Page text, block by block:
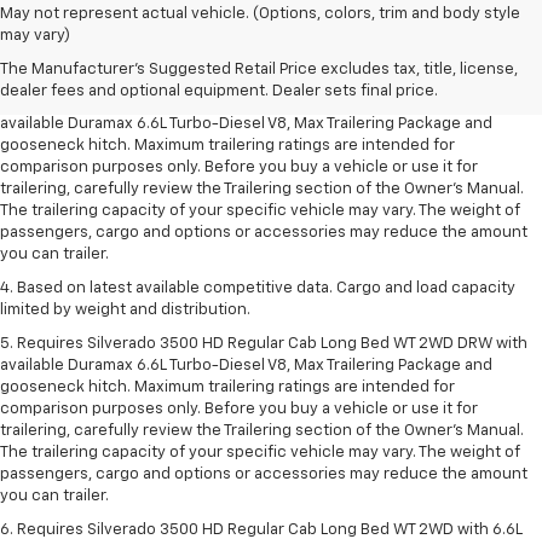
May not represent actual vehicle. (Options, colors, trim and body style
may vary)
The Manufacturer's Suggested Retail Price excludes tax, title, license,
dealer fees and optional equipment. Dealer sets final price.
1. MSRP. Tax, title, license, dealer fees and optional equipment extra.
Dealer sets final price.
2. Requires available Duramax 6.6L Turbo-Diesel V8 engine.
3. Requires Silverado 3500 HD Regular Cab Long Bed WT 2WD DRW with
available Duramax 6.6L Turbo-Diesel V8, Max Trailering Package and
gooseneck hitch. Maximum trailering ratings are intended for
comparison purposes only. Before you buy a vehicle or use it for
trailering, carefully review the Trailering section of the Owner’s Manual.
The trailering capacity of your specific vehicle may vary. The weight of
passengers, cargo and options or accessories may reduce the amount
you can trailer.
4. Based on latest available competitive data. Cargo and load capacity
limited by weight and distribution.
5. Requires Silverado 3500 HD Regular Cab Long Bed WT 2WD DRW with
available Duramax 6.6L Turbo-Diesel V8, Max Trailering Package and
gooseneck hitch. Maximum trailering ratings are intended for
comparison purposes only. Before you buy a vehicle or use it for
trailering, carefully review the Trailering section of the Owner’s Manual.
The trailering capacity of your specific vehicle may vary. The weight of
passengers, cargo and options or accessories may reduce the amount
you can trailer.
6. Requires Silverado 3500 HD Regular Cab Long Bed WT 2WD with 6.6L